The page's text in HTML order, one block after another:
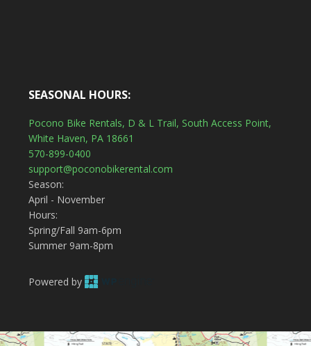
SEASONAL HOURS:
Pocono Bike Rentals, D & L Trail, South Access Point,
White Haven, PA 18661
570-899-0400
support@poconobikerental.com
Season:
April - November
Hours:
Spring/Fall 9am-6pm
Summer 9am-8pm
Powered by